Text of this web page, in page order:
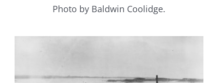
Photo by Baldwin Coolidge.